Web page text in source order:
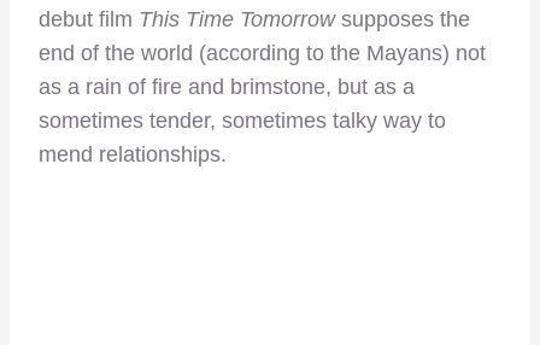
debut film This Time Tomorrowsupposes the
end of the world (according to the Mayans) not
as a rain of fire and brimstone, but as a
sometimes tender, sometimes talky way to
mend relationships.